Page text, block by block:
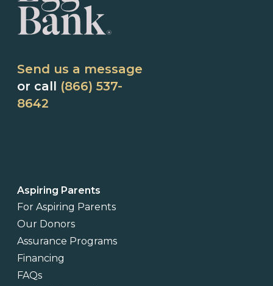
Send us a message
or call (866) 537-
8642
Aspiring Parents
For Aspiring Parents
Our Donors
Assurance Programs
Financing
FAQs